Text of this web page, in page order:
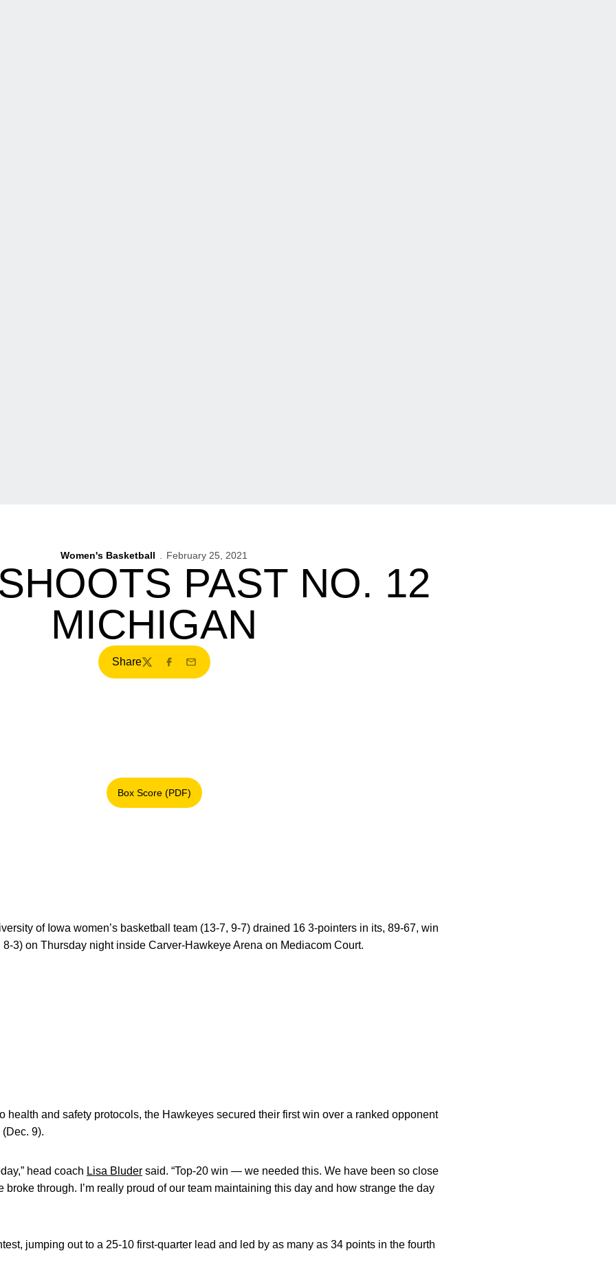
Women's Basketball February 25, 2021
PAST NO. 12
MICHIGAN
Share
TwitterFacebook
Email
Box Score (PDF)
Opens in a new window
of Iowa women’s basketball team (13-7, 9-7) drained 16 3-pointers in its, 89-67, win
3) on Thursday night inside Carver-Hawkeye Arena on Mediacom Court.
health and safety protocols, the Hawkeyes secured their first win over a ranked opponent
9).
head coach Lisa Bluder said. “Top-20 win — we needed this. We have been so close
broke through. I’m really proud of our team maintaining this day and how strange the day
jumping out to a 25-10 first-quarter lead and led by as many as 34 points in the fourth